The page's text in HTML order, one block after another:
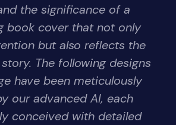
the significance of a
book cover that not only
but also reflects the
The following designs
have been meticulously
our advanced AI, each
conceived with detailed